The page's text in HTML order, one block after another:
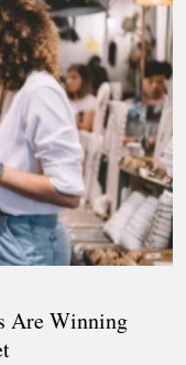
Are Winning